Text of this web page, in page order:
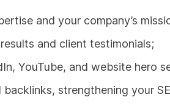
and your company’s
and client testimonials;
YouTube, and website hero
backlinks, strengthening your